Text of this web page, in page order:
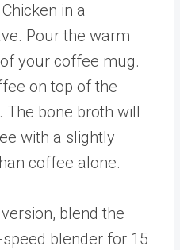
in a
Pour the warm
your coffee mug.
on top of the
The bone broth will
with a slightly
coffee alone.
blend the
blender for 15